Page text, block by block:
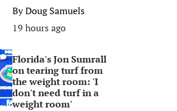
ByDoug Samuels
19 hours ago
Florida's Jon Sumrall
on tearing turf from
the weight room: 'I
don't need turf in a
weight room'